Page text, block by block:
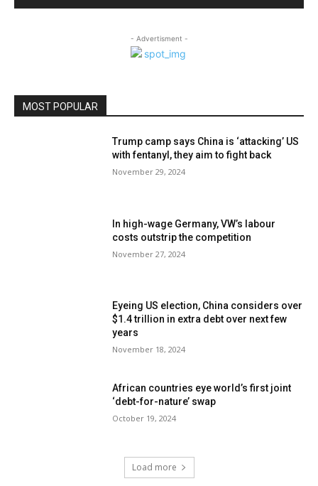
- Advertisment -
MOST POPULAR
Trump camp says China is ‘attacking’ US
with fentanyl, they aim to fight back
November 29, 2024
In high-wage Germany, VW’s labour
costs outstrip the competition
November 27, 2024
Eyeing US election, China considers over
$1.4 trillion in extra debt over next few
years
November 18, 2024
African countries eye world’s first joint
‘debt-for-nature’ swap
October 19, 2024
Load more